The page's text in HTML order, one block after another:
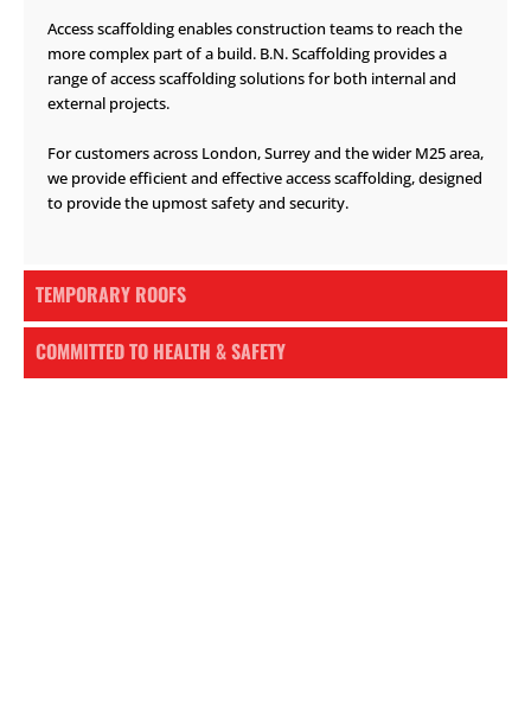
Access scaffolding enables construction teams to reach the
more complex part of a build. B.N. Scaffolding provides a
range of access scaffolding solutions for both internal and
external projects.
For customers across London, Surrey and the wider M25 area,
we provide efficient and effective access scaffolding, designed
to provide the upmost safety and security.
TEMPORARY ROOFS
COMMITTED TO HEALTH & SAFETY